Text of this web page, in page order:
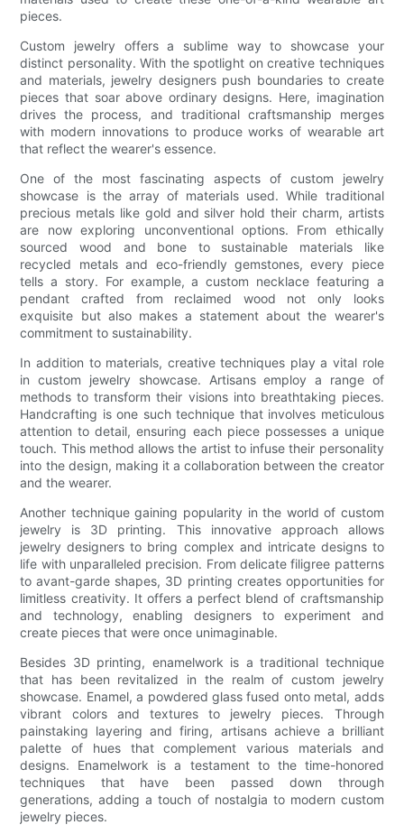
pieces.
Custom jewelry offers a sublime way to showcase your
distinct personality. With the spotlight on creative techniques
and materials, jewelry designers push boundaries to create
pieces that soar above ordinary designs. Here, imagination
drives the process, and traditional craftsmanship merges
with modern innovations to produce works of wearable art
that reflect the wearer's essence.
One of the most fascinating aspects of custom jewelry
showcase is the array of materials used. While traditional
precious metals like gold and silver hold their charm, artists
are now exploring unconventional options. From ethically
sourced wood and bone to sustainable materials like
recycled metals and eco-friendly gemstones, every piece
tells a story. For example, a custom necklace featuring a
pendant crafted from reclaimed wood not only looks
exquisite but also makes a statement about the wearer's
commitment to sustainability.
In addition to materials, creative techniques play a vital role
in custom jewelry showcase. Artisans employ a range of
methods to transform their visions into breathtaking pieces.
Handcrafting is one such technique that involves meticulous
attention to detail, ensuring each piece possesses a unique
touch. This method allows the artist to infuse their personality
into the design, making it a collaboration between the creator
and the wearer.
Another technique gaining popularity in the world of custom
jewelry is 3D printing. This innovative approach allows
jewelry designers to bring complex and intricate designs to
life with unparalleled precision. From delicate filigree patterns
to avant-garde shapes, 3D printing creates opportunities for
limitless creativity. It offers a perfect blend of craftsmanship
and technology, enabling designers to experiment and
create pieces that were once unimaginable.
Besides 3D printing, enamelwork is a traditional technique
that has been revitalized in the realm of custom jewelry
showcase. Enamel, a powdered glass fused onto metal, adds
vibrant colors and textures to jewelry pieces. Through
painstaking layering and firing, artisans achieve a brilliant
palette of hues that complement various materials and
designs. Enamelwork is a testament to the time-honored
techniques that have been passed down through
generations, adding a touch of nostalgia to modern custom
jewelry pieces.